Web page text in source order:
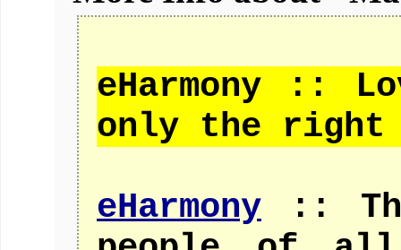
eHarmony ::
only the right
eHarmony ::